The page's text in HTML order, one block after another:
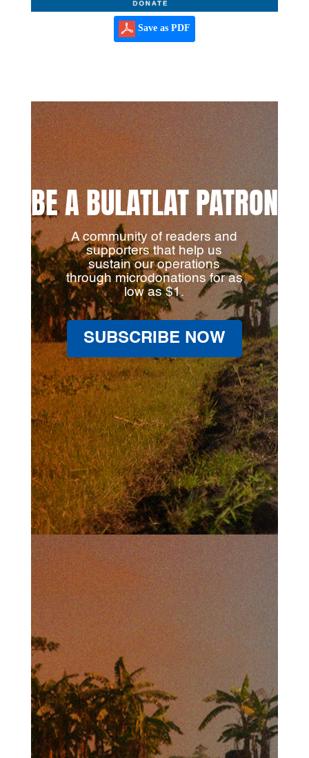
Save as PDF
BE A BULATLAT PATRON
A community of readers and
supporters that help us
sustain our operations
through microdonations for as
low as $1.
SUBSCRIBE NOW